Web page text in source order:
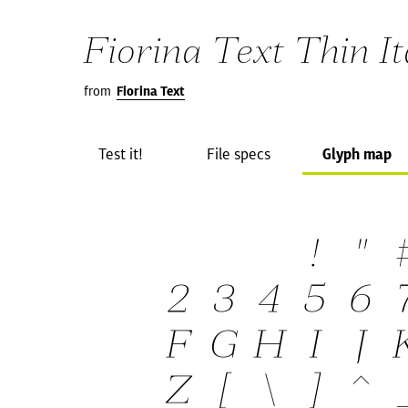
Fiorina Text Thin
from Fiorina Text
Test it! File specs Glyph map